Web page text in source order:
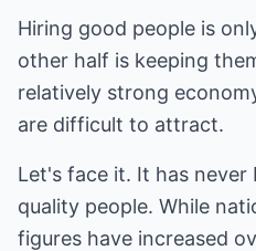
Hiring good people is
other half is keeping
relatively strong
are difficult to attract.
Let's face it. It has
quality people. While
figures have increased